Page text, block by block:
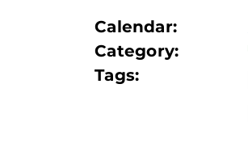
Calendar:
Category:
Tags: